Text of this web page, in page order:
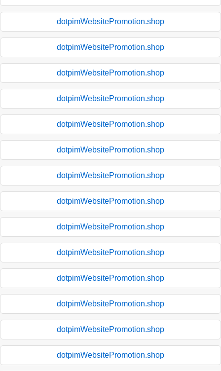
dotpimWebsitePromotion.shop
dotpimWebsitePromotion.shop
dotpimWebsitePromotion.shop
dotpimWebsitePromotion.shop
dotpimWebsitePromotion.shop
dotpimWebsitePromotion.shop
dotpimWebsitePromotion.shop
dotpimWebsitePromotion.shop
dotpimWebsitePromotion.shop
dotpimWebsitePromotion.shop
dotpimWebsitePromotion.shop
dotpimWebsitePromotion.shop
dotpimWebsitePromotion.shop
dotpimWebsitePromotion.shop